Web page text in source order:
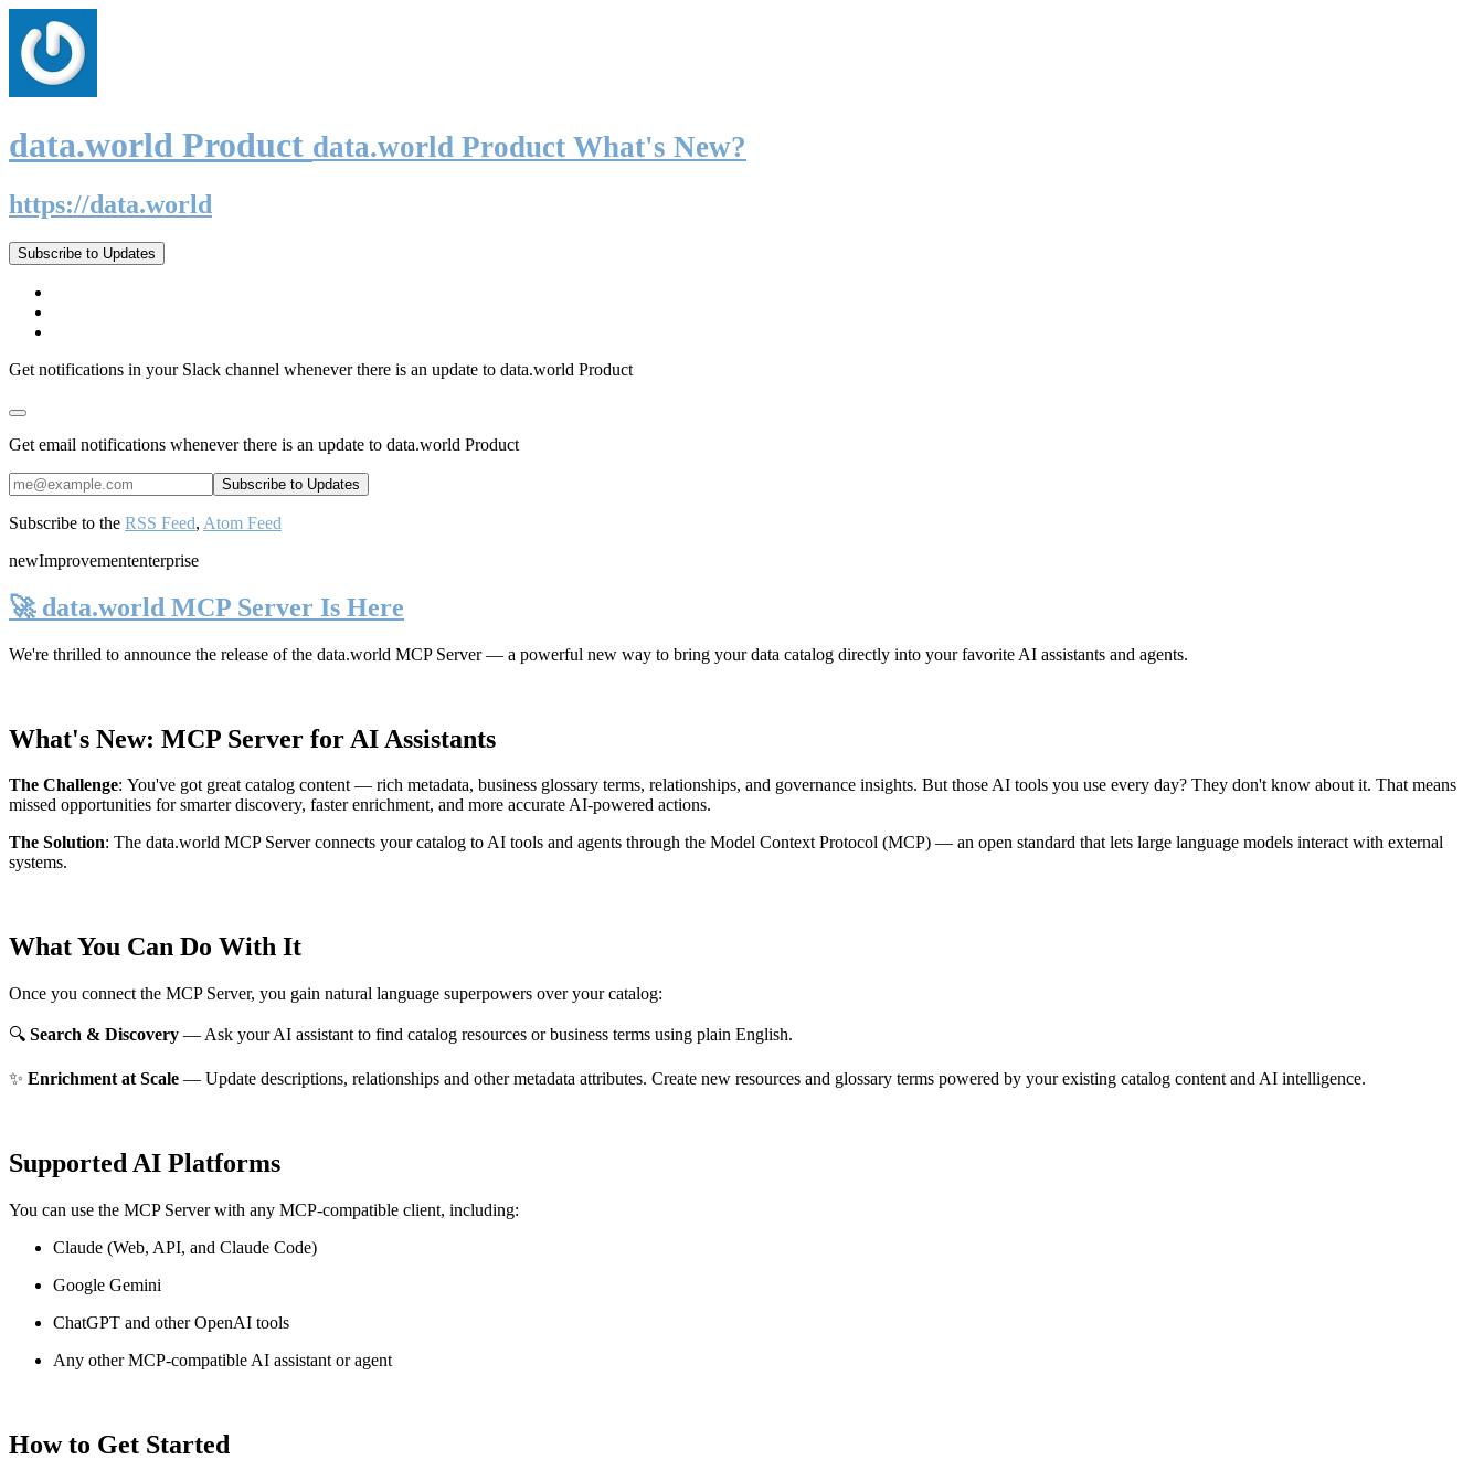
data.world Product data.world Product What's New?
https://data.world
Subscribe to Updates
Get notifications in your Slack channel whenever there is an update to data.world Product
Get email notifications whenever there is an update to data.world Product
Subscribe to the RSS Feed, Atom Feed
newImprovemententerprise
🚀 data.world MCP Server Is Here
We're thrilled to announce the release of the data.world MCP Server— a powerful new way to bring your data catalog directly into your favorite AI assistants and agents.
What's New: MCP Server for AI Assistants
The Challenge: You've got great catalog content — rich metadata, business glossary terms, relationships, and governance insights. But those AI tools you use every day? They don't know about it. That means
missed opportunities for smarter discovery, faster enrichment, and more accurate AI-powered actions.
The Solution: The data.world MCP Server connects your catalog to AI tools and agents through the Model Context Protocol (MCP) — an open standard that lets large language models interact with external
systems.
What You Can Do With It
Once you connect the MCP Server, you gain natural language superpowers over your catalog:
🔍 Search & Discovery — Ask your AI assistant to find catalog resources or business terms using plain English.
✨ Enrichment at Scale — Update descriptions, relationships and other metadata attributes. Create new resources and glossary terms powered by your existing catalog content and AI intelligence.
Supported AI Platforms
You can use the MCP Server with any MCP-compatible client, including:
Claude (Web, API, and Claude Code)
Google Gemini
ChatGPT and other OpenAI tools
Any other MCP-compatible AI assistant or agent
How to Get Started